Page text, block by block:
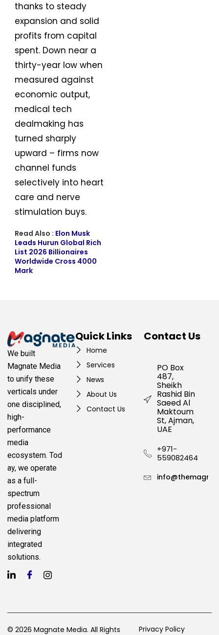
thanks to steady
expansion and solid
profits from capital
spent. Down near a
thirty-year low when
measured against
economic output,
medical tech
dealmaking has
turned sharply
upward – firms now
channel funds
selectively into heart
care and nerve
stimulation buys.
Read Also : Elon Musk
Leads Hurun Global Rich
List 2026 Billionaires
Worldwide Cross 4000
Mark
We built
Magnate Media
to unify these
verticals under
one disciplined,
high-
performance
media
ecosystem. Tod
ay, we operate
as a full-
spectrum
professional
media platform
delivering
integrated
solutions.
Quick Links
Home
Services
News
About Us
Contact Us
Contact Us
PO Box
487,
Sheikh
Rashid Bin
Saeed Al
Maktoum
St, Ajman,
UAE
+971-
559082464
© 2026 Magnate Media. All Rights Privacy Policy